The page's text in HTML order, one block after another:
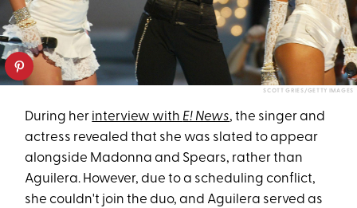
SCOTT GRIES/GETTY IMAGES
During her interview with E! News, the singer and
actress revealed that she was slated to appear
alongside Madonna and Spears, rather than
Aguilera. However, due to a scheduling conflict,
she couldn't join the duo, and Aguilera served as